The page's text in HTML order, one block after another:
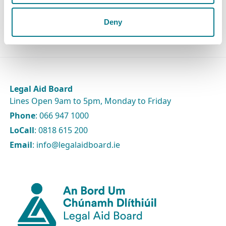
Deny
The Board
Legal Aid Board
Lines Open 9am to 5pm, Monday to Friday
Phone: 066 947 1000
LoCall: 0818 615 200
Email: info@legalaidboard.ie